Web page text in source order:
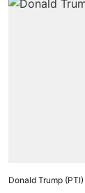
Donald Trump (PTI)